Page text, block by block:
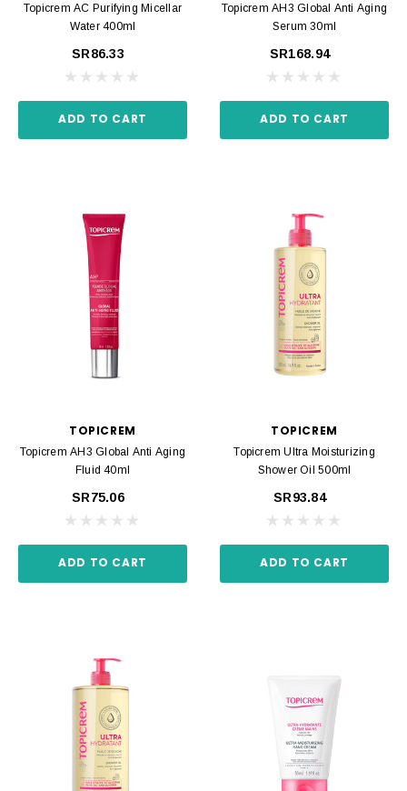
Topicrem AC Purifying Micellar
Water 400ml
SR86.33
ADD TO CART
Topicrem AH3 Global Anti Aging
Serum 30ml
SR168.94
ADD TO CART
TOPICREM
Topicrem AH3 Global Anti Aging
Fluid 40ml
SR75.06
ADD TO CART
TOPICREM
Topicrem Ultra Moisturizing
Shower Oil 500ml
SR93.84
ADD TO CART